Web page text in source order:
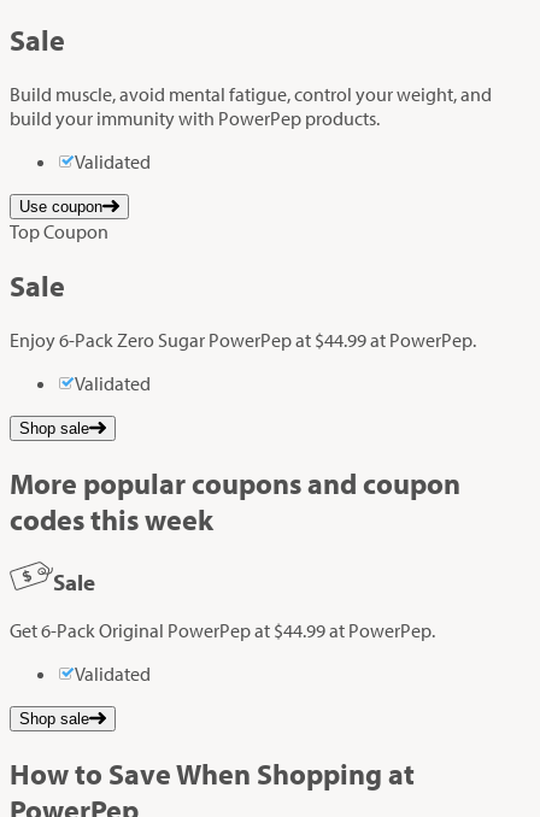
Sale
Build muscle, avoid mental fatigue, control your weight, and
build your immunity with PowerPep products.
Validated
Use coupon
Top Coupon
Sale
Enjoy 6-Pack Zero Sugar PowerPep at $44.99 at PowerPep.
Validated
Shop sale
More popular coupons and coupon
codes this week
Sale
Get 6-Pack Original PowerPep at $44.99 at PowerPep.
Validated
Shop sale
How to Save When Shopping at